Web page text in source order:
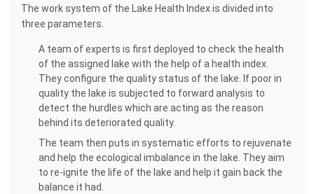
The work system of the Lake Health Index is divided into
three parameters.
A team of experts is first deployed to check the health
of the assigned lake with the help of a health index.
They configure the quality status of the lake. If poor in
quality the lake is subjected to forward analysis to
detect the hurdles which are acting as the reason
behind its deteriorated quality.
The team then puts in systematic efforts to rejuvenate
and help the ecological imbalance in the lake. They aim
to re-ignite the life of the lake and help it gain back the
balance it had.